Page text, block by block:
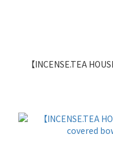
【INCENSE.TEA